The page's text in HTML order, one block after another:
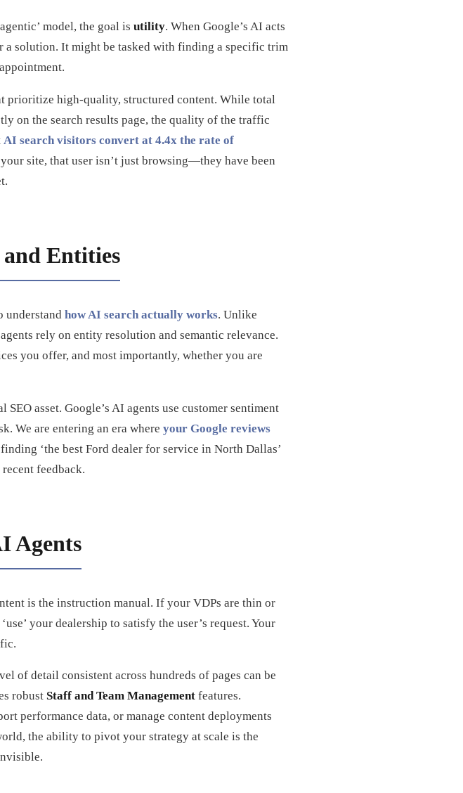
model, the goal is utility. When Google’s AI acts
solution. It might be tasked with finding a specific trim
prioritize high-quality, structured content. While total
on the search results page, the quality of the traffic
AI search visitors convert at 4.4x the rate of
site, that user isn’t just browsing—they have been
Entities
understand how AI search actually works. Unlike
rely on entity resolution and semantic relevance.
you offer, and most importantly, whether you are
asset. Google’s AI agents use customer sentiment
We are entering an era where your Google reviews
‘the best Ford dealer for service in North Dallas’
feedback.
Agents
is the instruction manual. If your VDPs are thin or
your dealership to satisfy the user’s request. Your
of detail consistent across hundreds of pages can be
robust Staff and Team Management features.
performance data, or manage content deployments
the ability to pivot your strategy at scale is the